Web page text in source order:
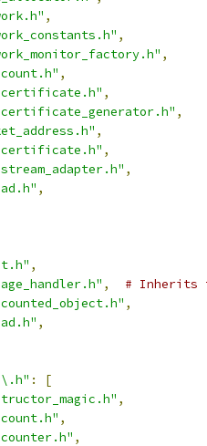
,
,
,
,
,
,
,
,
,
,
,
,
# Inherits
,
,
:
[
,
,
,